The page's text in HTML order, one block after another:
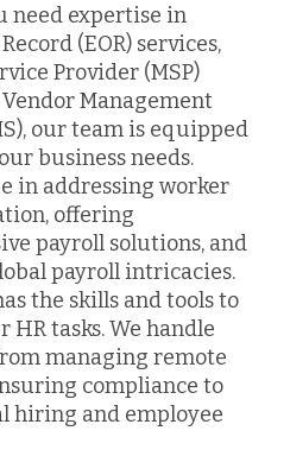
need expertise in
(EOR) services,
Provider (MSP)
Management
our team is equipped
business needs.
in addressing worker
offering
payroll solutions, and
payroll intricacies.
the skills and tools to
tasks. We handle
managing remote
compliance to
hiring and employee